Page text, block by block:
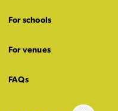
For schools
For venues
FAQs